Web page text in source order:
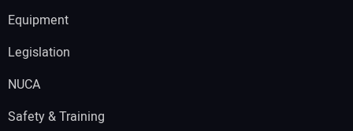
Equipment
Legislation
NUCA
Safety & Training